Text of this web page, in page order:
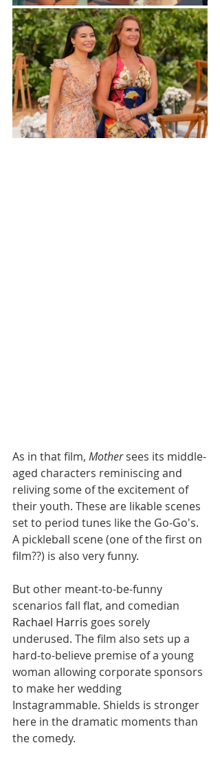
As in that film, Mother sees its middle-
aged characters reminiscing and
reliving some of the excitement of
their youth. These are likable scenes
set to period tunes like the Go-Go's.
A pickleball scene (one of the first on
film??) is also very funny.
But other meant-to-be-funny
scenarios fall flat, and comedian
Rachael Harris goes sorely
underused. The film also sets up a
hard-to-believe premise of a young
woman allowing corporate sponsors
to make her wedding
Instagrammable. Shields is stronger
here in the dramatic moments than
the comedy.